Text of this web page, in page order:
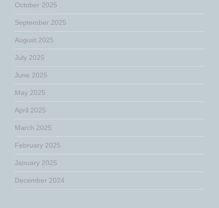
October 2025
September 2025
August 2025
July 2025
June 2025
May 2025
April 2025
March 2025
February 2025
January 2025
December 2024